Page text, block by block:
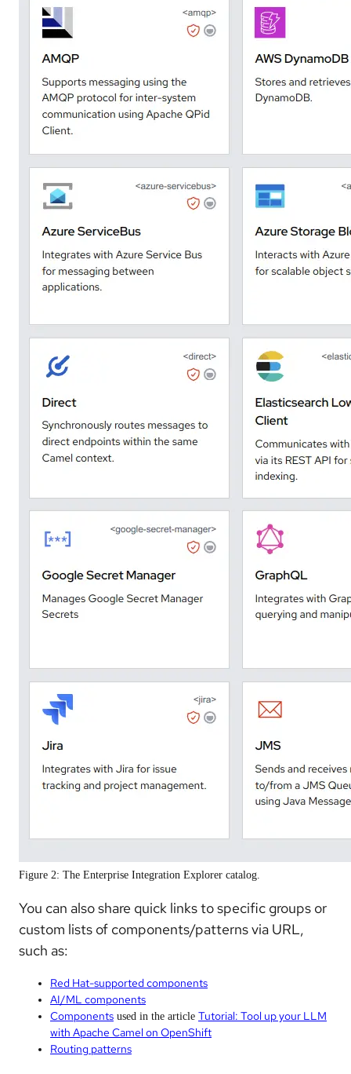
Figure 2: The Enterprise Integration Explorer catalog.
You can also share quick links to specific groups or
custom lists of components/patterns via URL,
such as:
Red Hat-supported components
AI/ML components
Components used in the article Tutorial: Tool up your LLM
with Apache Camel on OpenShift
Routing patterns